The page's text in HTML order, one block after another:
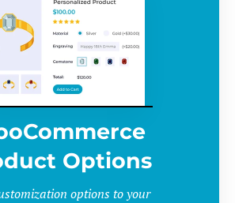
Options
options to your